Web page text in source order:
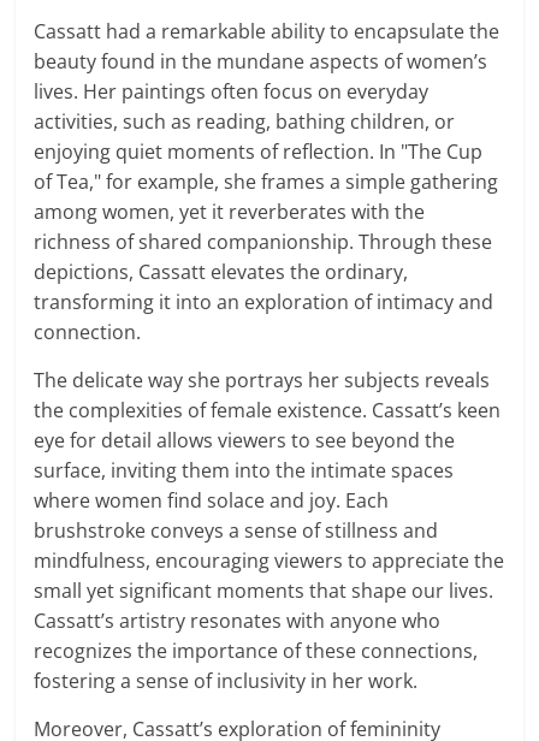
Cassatt had a remarkable ability to encapsulate the
beauty found in the mundane aspects of women’s
lives. Her paintings often focus on everyday
activities, such as reading, bathing children, or
enjoying quiet moments of reflection. In "The Cup
of Tea," for example, she frames a simple gathering
among women, yet it reverberates with the
richness of shared companionship. Through these
depictions, Cassatt elevates the ordinary,
transforming it into an exploration of intimacy and
connection.
The delicate way she portrays her subjects reveals
the complexities of female existence. Cassatt’s keen
eye for detail allows viewers to see beyond the
surface, inviting them into the intimate spaces
where women find solace and joy. Each
brushstroke conveys a sense of stillness and
mindfulness, encouraging viewers to appreciate the
small yet significant moments that shape our lives.
Cassatt’s artistry resonates with anyone who
recognizes the importance of these connections,
fostering a sense of inclusivity in her work.
Moreover, Cassatt’s exploration of femininity